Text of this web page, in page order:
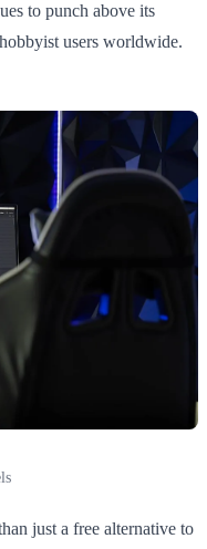
to punch above its
users worldwide.
just a free alternative to